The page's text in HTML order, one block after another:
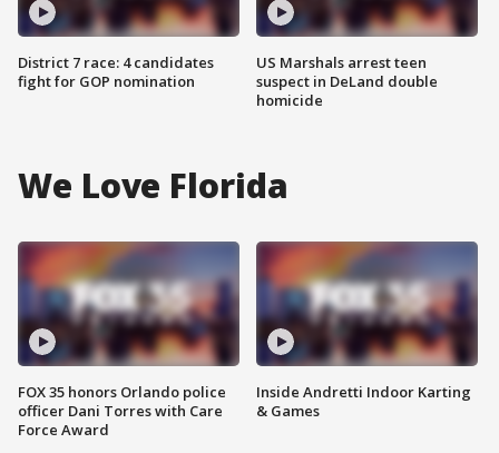
District 7 race: 4 candidates
fight for GOP nomination
US Marshals arrest teen
suspect in DeLand double
homicide
We Love Florida
FOX 35 honors Orlando police
officer Dani Torres with Care
Force Award
Inside Andretti Indoor Karting
& Games